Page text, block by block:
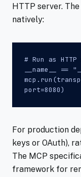
HTTP server.
natively:
# Run as
__name__ ==
port=8080)
For production
keys or OAuth),
The MCP
framework for